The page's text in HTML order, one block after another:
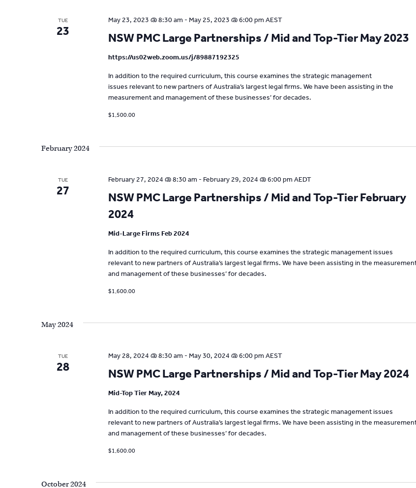
TUE
23 NSW PMC Large Partnerships / Mid and Top-Tier May 2023
May 23, 2023 @ 8:30 am - May 25, 2023 @ 6:00 pm AEST
https://us02web.zoom.us/j/89887192325
In addition to the required curriculum, this course examines the strategic management
issues relevant to new partners of Australia’s largest legal firms. We have been assisting in the
measurement and management of these businesses’ for decades.
$1,500.00
February 2024
TUE
27
NSW PMC Large Partnerships / Mid and Top-Tier February
2024
February 27, 2024 @ 8:30 am - February 29, 2024 @ 6:00 pm AEDT
Mid-Large Firms Feb 2024
In addition to the required curriculum, this course examines the strategic management issues
relevant to new partners of Australia’s largest legal firms. We have been assisting in the
and management of these businesses’ for decades.
$1,600.00
May 2024
TUE
28 NSW PMC Large Partnerships / Mid and Top-Tier May 2024
May 28, 2024 @ 8:30 am - May 30, 2024 @ 6:00 pm AEST
Mid-Top Tier May, 2024
In addition to the required curriculum, this course examines the strategic management issues
relevant to new partners of Australia’s largest legal firms. We have been assisting in the
and management of these businesses’ for decades.
$1,600.00
October 2024